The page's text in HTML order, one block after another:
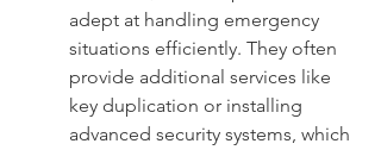
adept at handling emergency
situations efficiently. They often
provide additional services like
key duplication or installing
advanced security systems, which